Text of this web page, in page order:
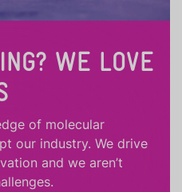
WE LOVE
of molecular
our industry. We drive
and we aren’t